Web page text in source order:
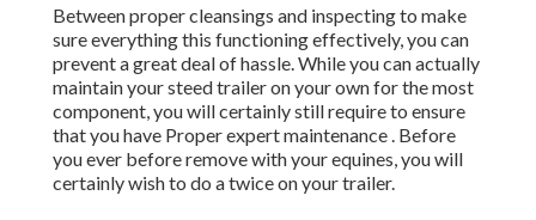
Between proper cleansings and inspecting to make
sure everything this functioning effectively, you can
prevent a great deal of hassle. While you can actually
maintain your steed trailer on your own for the most
component, you will certainly still require to ensure
that you have Proper expert maintenance . Before
you ever before remove with your equines, you will
certainly wish to do a twice on your trailer.